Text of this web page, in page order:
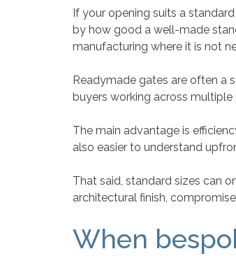
If your opening suits a
by how good a well-made
manufacturing where it is not
Readymade gates are often a
buyers working across
The main advantage is
also easier to understand
That said, standard sizes can
architectural finish,
When